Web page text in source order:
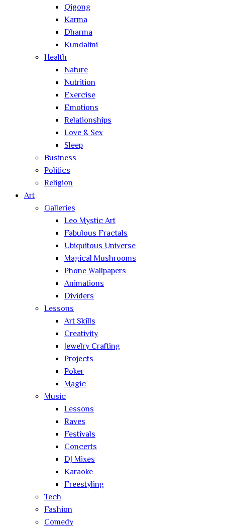
Qigong
Karma
Dharma
Kundalini
Health
Nature
Nutrition
Exercise
Emotions
Relationships
Love & Sex
Sleep
Business
Politics
Religion
Art
Galleries
Leo Mystic Art
Fabulous Fractals
Ubiquitous Universe
Magical Mushrooms
Phone Wallpapers
Animations
Dividers
Lessons
Art Skills
Creativity
Jewelry Crafting
Projects
Poker
Magic
Music
Lessons
Raves
Festivals
Concerts
DJ Mixes
Karaoke
Freestyling
Tech
Fashion
Comedy